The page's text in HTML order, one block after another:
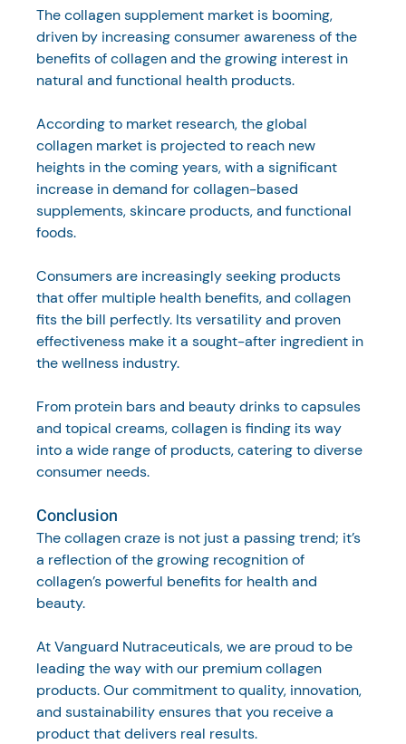
The collagen supplement market is booming,
driven by increasing consumer awareness of the
benefits of collagen and the growing interest in
natural and functional health products.
According to market research, the global
collagen market is projected to reach new
heights in the coming years, with a significant
increase in demand for collagen-based
supplements, skincare products, and functional
foods.
Consumers are increasingly seeking products
that offer multiple health benefits, and collagen
fits the bill perfectly. Its versatility and proven
effectiveness make it a sought-after ingredient in
the wellness industry.
From protein bars and beauty drinks to capsules
and topical creams, collagen is finding its way
into a wide range of products, catering to diverse
consumer needs.
Conclusion
The collagen craze is not just a passing trend; it’s
a reflection of the growing recognition of
collagen’s powerful benefits for health and
beauty.
At Vanguard Nutraceuticals, we are proud to be
leading the way with our premium collagen
products. Our commitment to quality, innovation,
and sustainability ensures that you receive a
product that delivers real results.